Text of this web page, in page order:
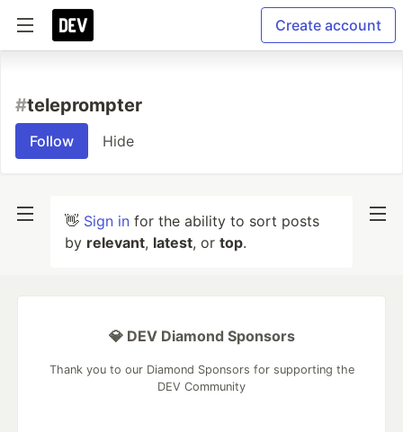
Create account
#teleprompter
Follow Hide
👋 Sign in for the ability to sort posts
by relevant, latest, or top.
💎 DEV Diamond Sponsors
Thank you to our Diamond Sponsors for supporting the
DEV Community